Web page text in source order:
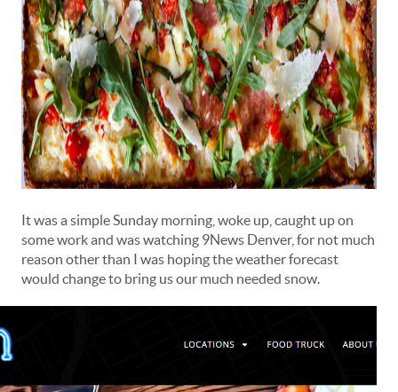
It was a simple Sunday morning, woke up, caught up on
some work and was watching 9News Denver, for not much
reason other than I was hoping the weather forecast
would change to bring us our much needed snow.